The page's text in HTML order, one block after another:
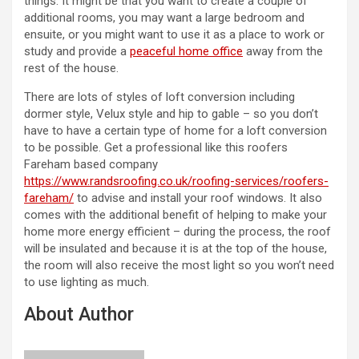
additional rooms, you may want a large bedroom and
ensuite, or you might want to use it as a place to work or
study and provide a peaceful home office away from the
rest of the house.
There are lots of styles of loft conversion including
dormer style, Velux style and hip to gable – so you don’t
have to have a certain type of home for a loft conversion
to be possible. Get a professional like this roofers
Fareham based company
https://www.randsroofing.co.uk/roofing-services/roofers-
fareham/ to advise and install your roof windows. It also
comes with the additional benefit of helping to make your
home more energy efficient – during the process, the roof
will be insulated and because it is at the top of the house,
the room will also receive the most light so you won’t need
to use lighting as much.
About Author